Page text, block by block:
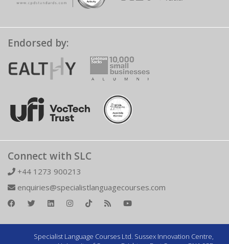
Endorsed by:
Connect with SLC
+44 1273 900213
enquiries@specialistlanguagecourses.com
Specialist Language Courses Ltd. Sussex Innovation Centre,